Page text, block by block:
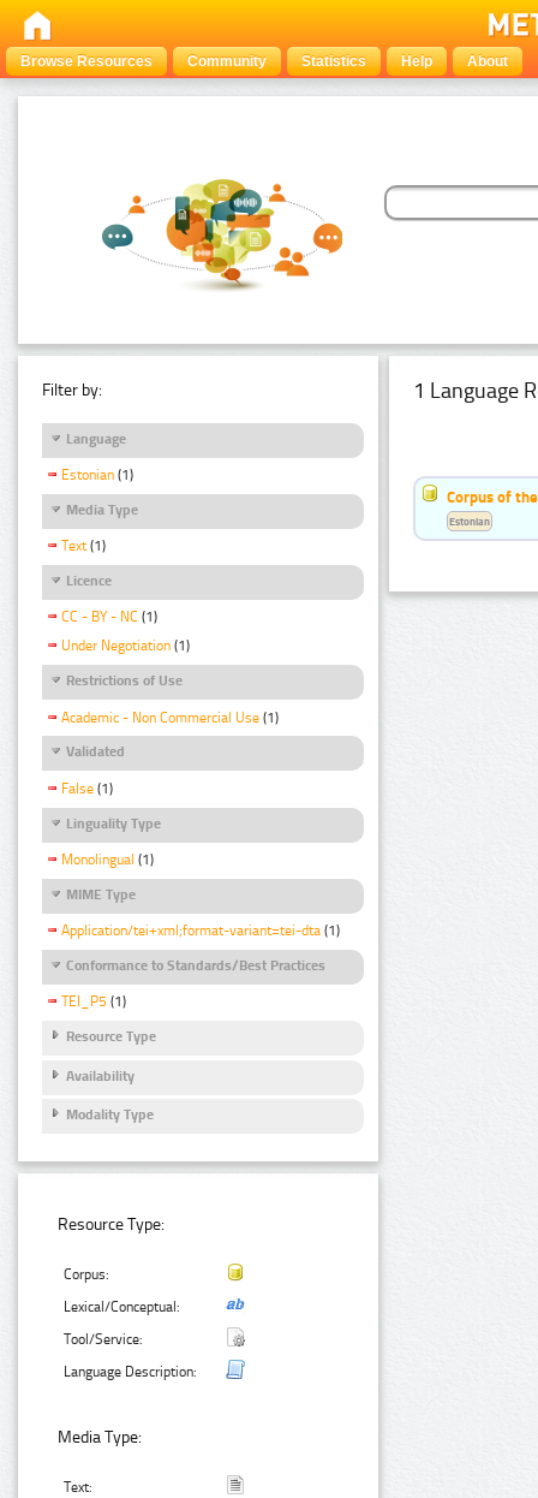
Browse Resources Community Statistics Help About
Filter by:
Language
Estonian (1)
Media Type
Text (1)
Licence
CC - BY - NC (1)
Under Negotiation (1)
Restrictions of Use
Academic - Non Commercial Use (1)
Validated
False (1)
Linguality Type
Monolingual (1)
MIME Type
Application/tei+xml;format-variant=tei-dta (1)
Conformance to Standards/Best Practices
TEI_P5 (1)
Resource Type
Availability
Modality Type
Resource Type:
Corpus:
Lexical/Conceptual:
Tool/Service:
Language Description:
Media Type:
Text:
1 Language
Corpus of
Estonian